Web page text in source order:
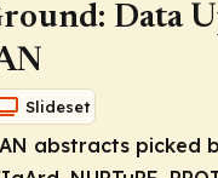
Data
Slideset
abstracts picked